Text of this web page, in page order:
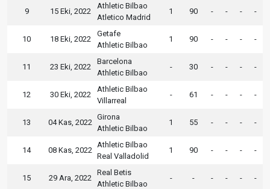
9 15 Eki, 2022
Athletic Bilbao
Atletico Madrid
1 90 - - - -
10 18 Eki, 2022
Getafe
Athletic Bilbao
1 90 - - - -
11 23 Eki, 2022
Barcelona
Athletic Bilbao
- 30 - - - -
12 30 Eki, 2022
Athletic Bilbao
Villarreal
- 61 - - - -
13 04 Kas, 2022
Girona
Athletic Bilbao
1 55 - - - -
14 08 Kas, 2022
Athletic Bilbao
Real Valladolid
1 90 - - - -
15 29 Ara, 2022
Real Betis
Athletic Bilbao
- - - - - -